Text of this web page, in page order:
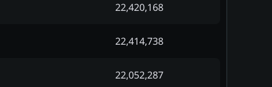
22,420,168
22,414,738
22,052,287